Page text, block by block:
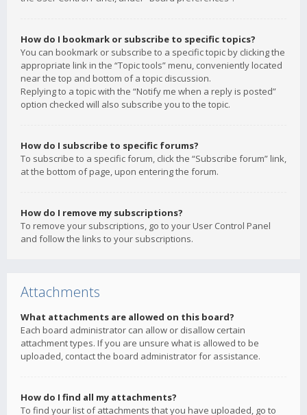
How do I bookmark or subscribe to specific topics?
You can bookmark or subscribe to a specific topic by clicking the
appropriate link in the “Topic tools” menu, conveniently located
near the top and bottom of a topic discussion.
Replying to a topic with the “Notify me when a reply is posted”
option checked will also subscribe you to the topic.
How do I subscribe to specific forums?
To subscribe to a specific forum, click the “Subscribe forum” link,
at the bottom of page, upon entering the forum.
How do I remove my subscriptions?
To remove your subscriptions, go to your User Control Panel
and follow the links to your subscriptions.
Attachments
What attachments are allowed on this board?
Each board administrator can allow or disallow certain
attachment types. If you are unsure what is allowed to be
uploaded, contact the board administrator for assistance.
How do I find all my attachments?
To find your list of attachments that you have uploaded, go to